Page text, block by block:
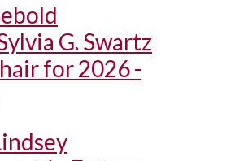
G. Swartz
for 2026 -